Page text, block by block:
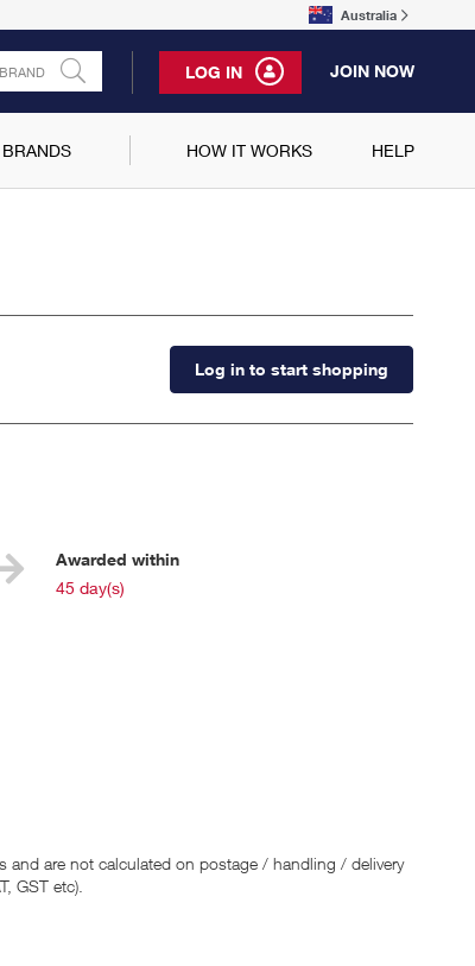
Australia
LOG IN JOIN NOW
HELP
HOW IT WORKS
Log in to start shopping
Awarded within
45 day(s)
and are not calculated on postage / handling / delivery
GST etc).